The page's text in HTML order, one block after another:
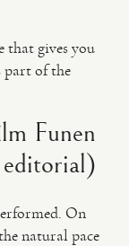
that gives you
part of the
Funen
editorial)
On
natural pace